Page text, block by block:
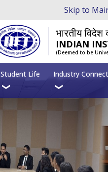
Skip to
भारतीय विदेश
INDIAN
(Deemed to be
Student Life Industry Connect